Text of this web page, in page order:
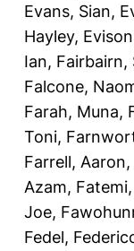
Evans, Sian,
Hayley,
Ian, Fairbairn,
Falcone,
Farah, Muna,
Toni,
Farrell, Aaron,
Azam,
Joe,
Fedel,